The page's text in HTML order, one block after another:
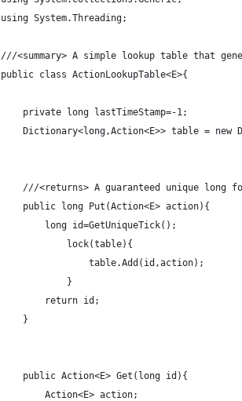
using System.Threading;
///<summary> A simple lookup table that
public class ActionLookupTable<E>{
    private long lastTimeStamp=-1;
Dictionary<long,Action<E>> table = new
///<returns> A guaranteed unique long
	public long Put(Action<E> action){
		long id=GetUniqueTick();
			lock(table){
				table.Add(id,action);
			}
		return id;
	}
	public Action<E> Get(long id){
		Action<E> action;